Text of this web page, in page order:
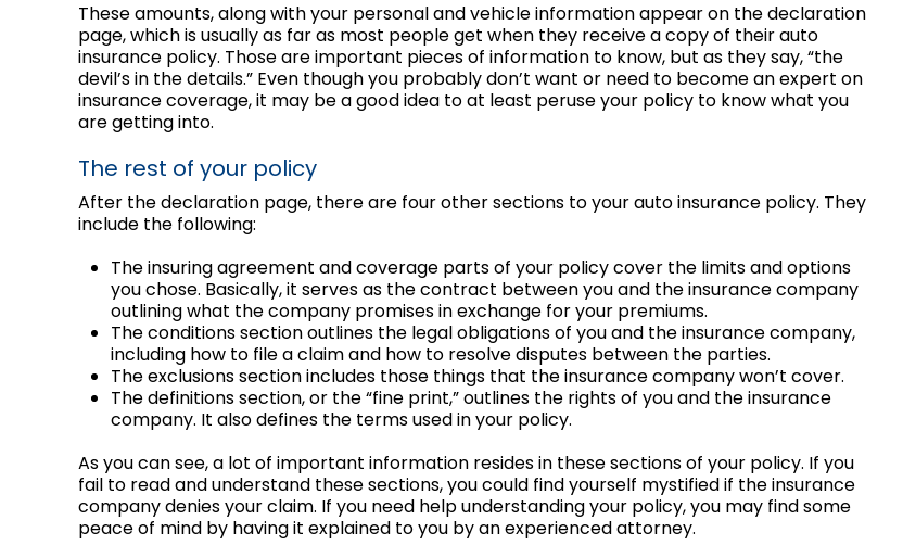
These amounts, along with your personal and vehicle information appear on the declaration
page, which is usually as far as most people get when they receive a copy of their auto
insurance policy. Those are important pieces of information to know, but as they say, “the
devil’s in the details.” Even though you probably don’t want or need to become an expert on
insurance coverage, it may be a good idea to at least peruse your policy to know what you
are getting into.
The rest of your policy
After the declaration page, there are four other sections to your auto insurance policy. They
include the following:
The insuring agreement and coverage parts of your policy cover the limits and options
you chose. Basically, it serves as the contract between you and the insurance company
outlining what the company promises in exchange for your premiums.
The conditions section outlines the legal obligations of you and the insurance company,
including how to file a claim and how to resolve disputes between the parties.
The exclusions section includes those things that the insurance company won’t cover.
The definitions section, or the “fine print,” outlines the rights of you and the insurance
company. It also defines the terms used in your policy.
As you can see, a lot of important information resides in these sections of your policy. If you
fail to read and understand these sections, you could find yourself mystified if the insurance
company denies your claim. If you need help understanding your policy, you may find some
peace of mind by having it explained to you by an experienced attorney.